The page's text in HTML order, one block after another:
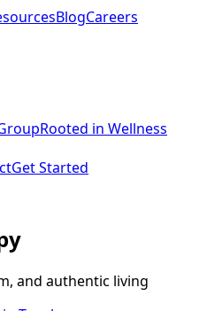
BlogCareers
Rooted in Wellness
Get Started
and authentic living